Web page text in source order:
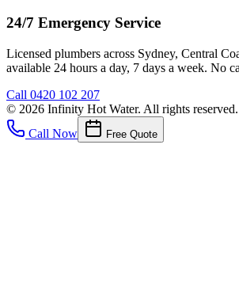
24/7 Emergency Service
Licensed plumbers across Sydney, Central
available 24 hours a day, 7 days a week. No
Call 0420 102 207
© 2026 Infinity Hot Water. All rights reserved.
Call Now
Free Quote